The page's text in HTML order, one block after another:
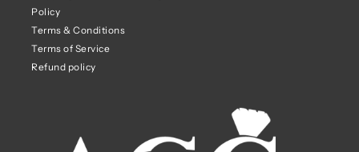
Policy
Terms & Conditions
Terms of Service
Refund policy